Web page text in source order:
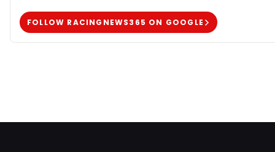
FOLLOW RACINGNEWS365 ON GOOGLE